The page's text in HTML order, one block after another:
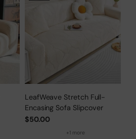
LeafWeave Stretch Full-
Encasing Sofa Slipcover
$50.00
+1 more